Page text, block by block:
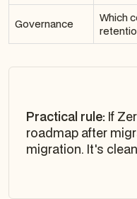
Governance
Which
Practical rule: If
roadmap after
migration. It's